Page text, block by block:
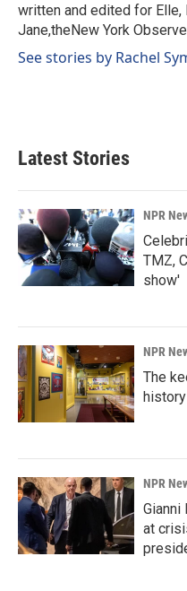
written and edited for Elle,
Jane,theNew York
See stories by Rachel
Latest Stories
NPR
TMZ,
show'
NPR
The
history
NPR
at